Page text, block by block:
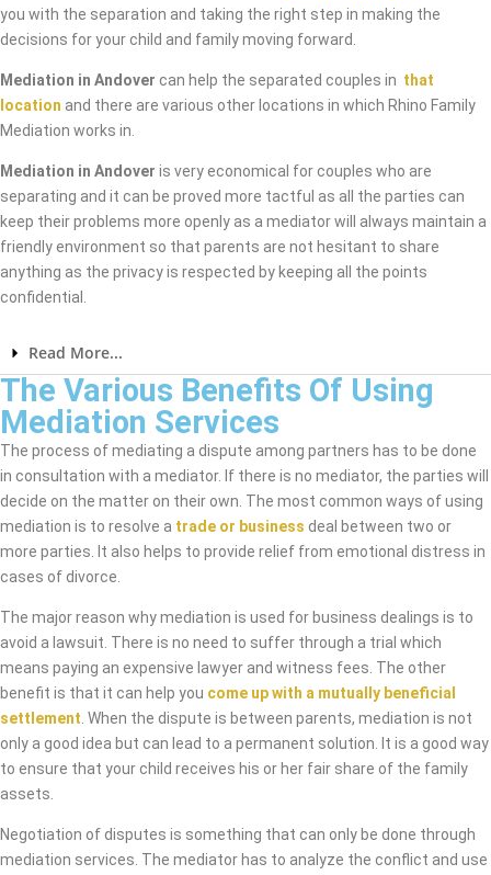
you with the separation and taking the right step in making the
decisions for your child and family moving forward.
Mediation in Andover can help the separated couples in that
location and there are various other locations in which Rhino Family
Mediation works in.
Mediation in Andover is very economical for couples who are
separating and it can be proved more tactful as all the parties can
keep their problems more openly as a mediator will always maintain a
friendly environment so that parents are not hesitant to share
anything as the privacy is respected by keeping all the points
confidential.
Read More...
The Various Benefits Of Using
Mediation Services
The process of mediating a dispute among partners has to be done
in consultation with a mediator. If there is no mediator, the parties will
decide on the matter on their own. The most common ways of using
mediation is to resolve a trade or business deal between two or
more parties. It also helps to provide relief from emotional distress in
cases of divorce.
The major reason why mediation is used for business dealings is to
avoid a lawsuit. There is no need to suffer through a trial which
means paying an expensive lawyer and witness fees. The other
benefit is that it can help you come up with a mutually beneficial
settlement . When the dispute is between parents, mediation is not
only a good idea but can lead to a permanent solution. It is a good way
to ensure that your child receives his or her fair share of the family
assets.
Negotiation of disputes is something that can only be done through
mediation services. The mediator has to analyze the conflict and use